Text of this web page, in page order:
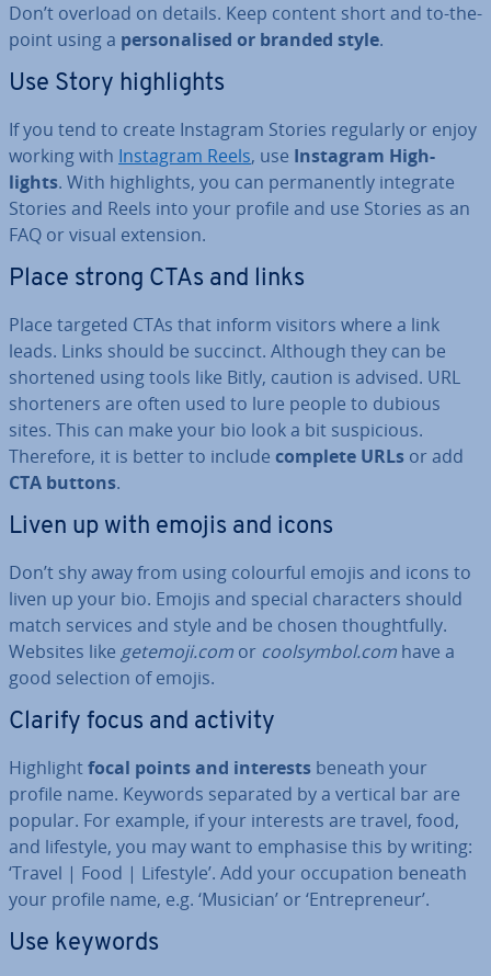
Don’t overload on details. Keep content short and to-the-
point using a per­son­al­ised or branded style.
Use Story high­lights
If you tend to create Instagram Stories regularly or enjoy
working with Instagram Reels, use Instagram High­
lights. With high­lights, you can per­man­ently integrate
Stories and Reels into your profile and use Stories as an
FAQ or visual extension.
Place strong CTAs and links
Place targeted CTAs that inform visitors where a link
leads. Links should be succinct. Although they can be
shortened using tools like Bitly, caution is advised. URL
shorten­ers are often used to lure people to dubious
sites. This can make your bio look a bit sus­pi­cious.
Therefore, it is better to include complete URLs or add
CTA buttons.
Liven up with emojis and icons
Don’t shy away from using colourful emojis and icons to
liven up your bio. Emojis and special char­ac­ters should
match services and style and be chosen thought­fully.
Websites like getemoji.com or coolsym­bol.com have a
good selection of emojis.
Clarify focus and activity
Highlightfocal points and interests beneath your
profile name. Keywords separated by a vertical bar are
popular. For example, if your interests are travel, food,
and lifestyle, you may want to emphasise this by writing:
‘Travel | Food | Lifestyle’. Add your oc­cu­pa­tion beneath
your profile name, e.g. ‘Musician’ or ‘En­tre­pren­eur’.
Use keywords